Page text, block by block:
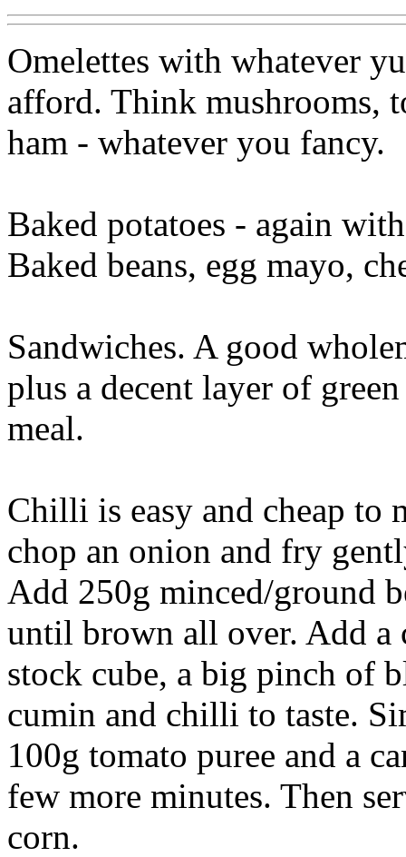
Omelettes with whatever
afford. Think mushrooms,
ham - whatever you fancy.
Baked potatoes - again
Baked beans, egg mayo,
Sandwiches. A good
plus a decent layer of
meal.
Chilli is easy and cheap to
chop an onion and fry
Add 250g minced/ground
until brown all over. Add a
stock cube, a big pinch of
cumin and chilli to taste.
100g tomato puree and a
few more minutes. Then
corn.